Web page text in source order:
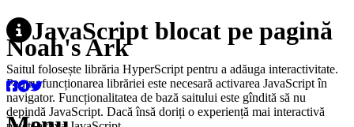
JavaScript blocat pe pagină
Saitul folosește librăria HyperScript pentru a adăuga interactivitate.
Pentru funcționarea librăriei este necesară activarea JavaScript în
navigator. Funcționalitatea de bază saitului este gîndită să nu
depindă JavaScript. Dacă însă doriți o experiență mai interactivă
Noah's Ark